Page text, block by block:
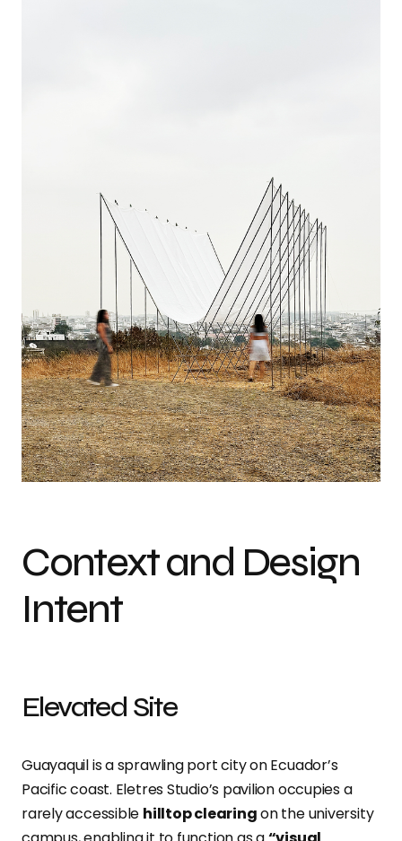
Context and Design
Intent
Elevated Site
Guayaquil is a sprawling port city on Ecuador’s
Pacific coast. Eletres Studio’s pavilion occupies a
rarely accessible hilltop clearingon the university